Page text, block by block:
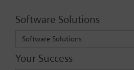
Software Solutions
Software Solutions
Your Success